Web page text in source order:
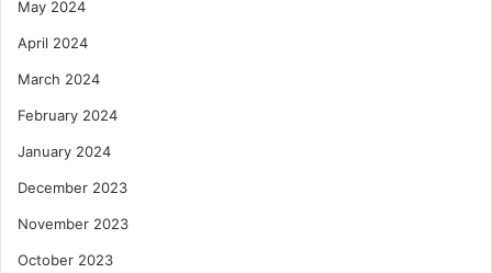
May 2024
April 2024
March 2024
February 2024
January 2024
December 2023
November 2023
October 2023